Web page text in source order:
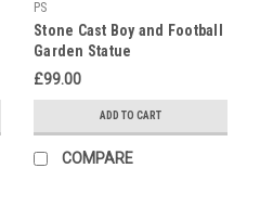
PS
Stone Cast Boy and Football
Garden Statue
£99.00
ADD TO CART
COMPARE